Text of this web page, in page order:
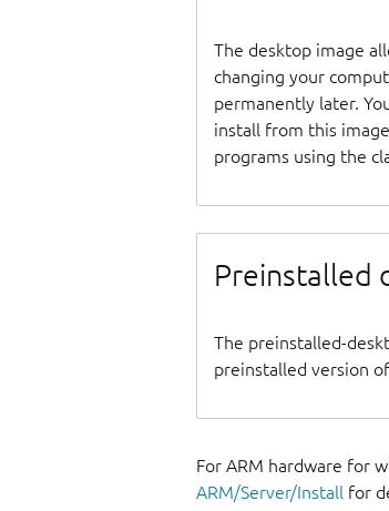
The desktop image
changing your
permanently later.
install from this
programs using the
Preinstalled
The preinstalled-
preinstalled version
For ARM hardware for
ARM/Server/Install for